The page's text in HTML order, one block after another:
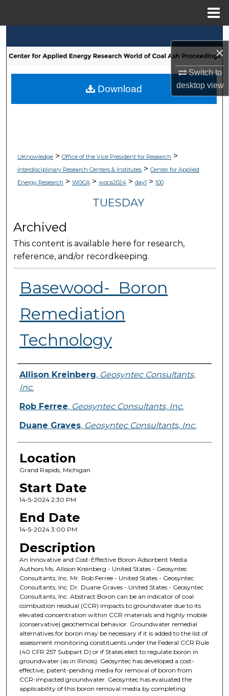
×
Switch to
desktopview
Browse Collections
My Account
UKnowledge> Office of the Vice President for Research >
Interdisciplinary Research Centers & Institutes> Center for Applied
Energy Research > WOCA> woca2024> day1 > 100
TUESDAY
Archived
This content is available here for research,
reference, and/or recordkeeping.
Basewood- ​ Boron
Remediation
Technology
Presenter Information
Allison Kreinberg, Geosyntec Consultants,
Inc.
Rob Ferree, Geosyntec Consultants, Inc.
Duane Graves, Geosyntec Consultants, Inc.
Location
Grand Rapids, Michigan
Start Date
14-5-2024 2:30 PM
End Date
14-5-2024 3:00 PM
Description
An Innovative and Cost-Effective Boron Adsorbent Media
Authors Ms. Allison Kreinberg - United States - Geosyntec
Consultants, Inc. Mr. Rob Ferree - United States - Geosyntec
Consultants, Inc. Dr. Duane Graves - United States - Geosyntec
Consultants, Inc. Abstract Boron can be an indicator of coal
combustion residual (CCR) impacts to groundwater due to its
elevated concentration within CCR materials and highly mobile
(conservative) geochemical behavior. Groundwater remedial
alternatives for boron may be necessary if it is added to the list of
assessment monitoring constituents under the Federal CCR Rule
(40 CFR 257 Subpart D) or if States elect to regulate boron in
groundwater (as in Illinois). Geosyntec has developed a cost-
effective, patent-pending media for removal of boron from
CCR-impacted groundwater. Geosyntec has evaluated the
applicability of this boron removal media by completing
Download